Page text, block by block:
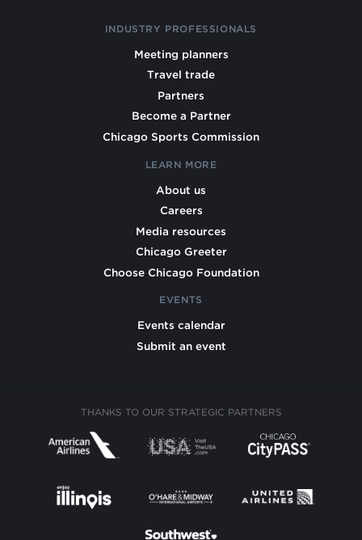
INDUSTRY PROFESSIONALS
Meeting planners
Travel trade
Partners
Become a Partner
Chicago Sports Commission
LEARN MORE
About us
Careers
Media resources
Chicago Greeter
Choose Chicago Foundation
EVENTS
Events calendar
Submit an event
THANKS TO OUR STRATEGIC PARTNERS